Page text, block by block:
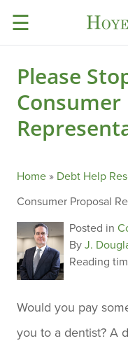
☰
Please
Consumer
Home» Debt Help
Consumer Proposal
Posted in
ByJ.
Reading
Would you pay
you to a dentist? A